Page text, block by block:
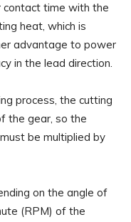
contact time with the
heat, which is
advantage to power
in the lead direction.
process, the cutting
the gear, so the
be multiplied by
on the angle of
(RPM) of the